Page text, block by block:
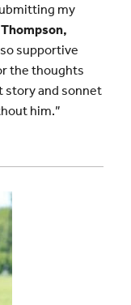
my
supportive
the thoughts
story and sonnet
him.”